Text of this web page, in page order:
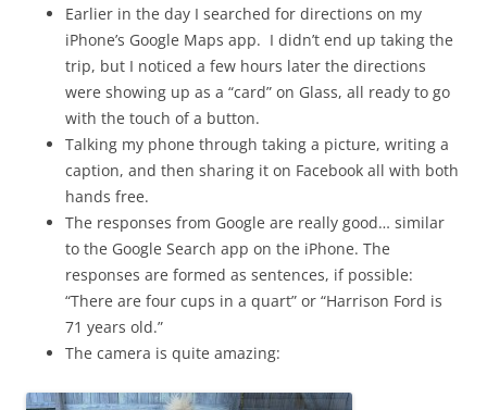
Earlier in the day I searched for directions on my
iPhone’s Google Maps app. I didn’t end up taking the
trip, but I noticed a few hours later the directions
were showing up as a “card” on Glass, all ready to go
with the touch of a button.
Talking my phone through taking a picture, writing a
caption, and then sharing it on Facebook all with both
hands free.
The responses from Google are really good… similar
to the Google Search app on the iPhone. The
responses are formed as sentences, if possible:
“There are four cups in a quart” or “Harrison Ford is
71 years old.”
The camera is quite amazing: